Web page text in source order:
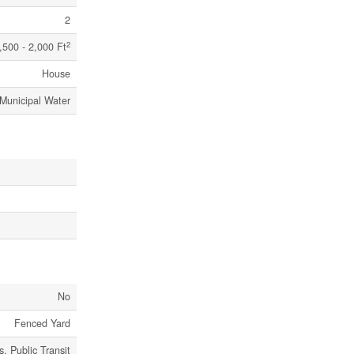
2
- 2,000 Ft2
House
Municipal Water
No
Fenced Yard
Public Transit